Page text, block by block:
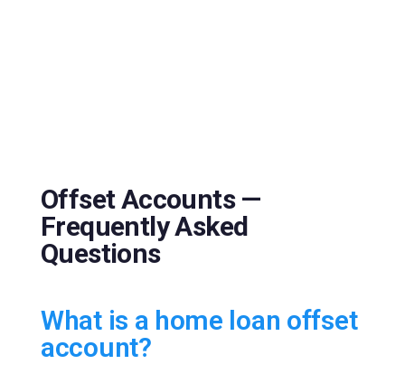
Offset Accounts —
Frequently Asked
Questions
What is a home loan offset
account?